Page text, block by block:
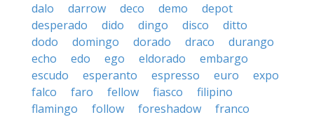
dalo
darrow deco demo
depot
desperado
dido dingo disco
ditto
dodo
domingo dorado draco
durango
echo
edo ego eldorado
embargo
escudo
esperanto espresso euro
expo
falco
faro fellow fiasco
filipino
flamingo
follow foreshadow
franco